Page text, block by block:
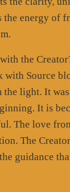
the energy of
the
with Source
the light. It
It is
The love
The
guidance